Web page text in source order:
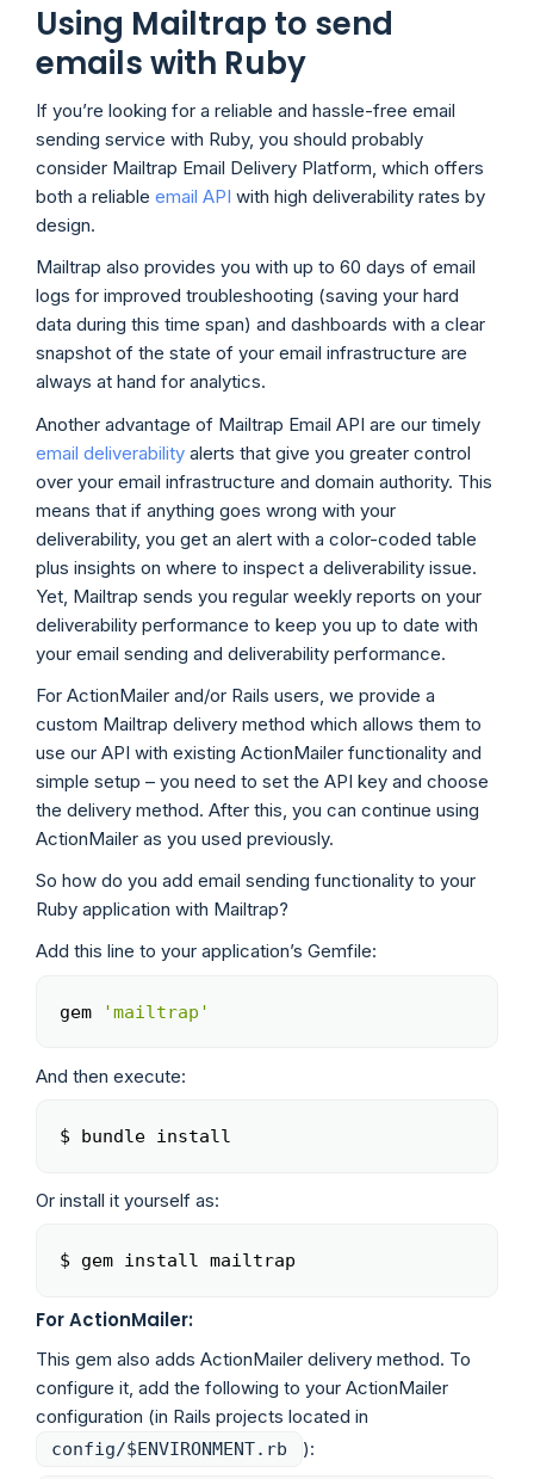
Using Mailtrap to send
emails with Ruby
If you’re looking for a reliable and hassle-free email
sending service with Ruby, you should probably
consider Mailtrap Email Delivery Platform, which offers
both a reliable email API with high deliverability rates by
design.
Mailtrap also provides you with up to 60 days of email
logs for improved troubleshooting (saving your hard
data during this time span) and dashboards with a clear
snapshot of the state of your email infrastructure are
always at hand for analytics.
Another advantage of Mailtrap Email API are our timely
email deliverability alerts that give you greater control
over your email infrastructure and domain authority. This
means that if anything goes wrong with your
deliverability, you get an alert with a color-coded table
plus insights on where to inspect a deliverability issue.
Yet, Mailtrap sends you regular weekly reports on your
deliverability performance to keep you up to date with
your email sending and deliverability performance.
For ActionMailer and/or Rails users, we provide a
custom Mailtrap delivery method which allows them to
use our API with existing ActionMailer functionality and
simple setup – you need to set the API key and choose
the delivery method. After this, you can continue using
ActionMailer as you used previously.
So how do you add email sending functionality to your
Ruby application with Mailtrap?
Add this line to your application’s Gemfile:
gem 'mailtrap'
And then execute:
$ bundle install
Or install it yourself as:
$ gem install mailtrap
For ActionMailer:
This gem also adds ActionMailer delivery method. To
configure it, add the following to your ActionMailer
configuration (in Rails projects located in
config/$ENVIRONMENT.rb ):